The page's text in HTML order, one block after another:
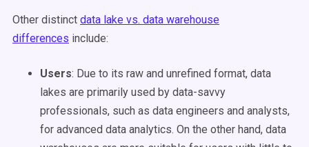
Other distinct data lake vs. data warehouse
differences include:
Users: Due to its raw and unrefined format, data
lakes are primarily used by data-savvy
professionals, such as data engineers and analysts,
for advanced data analytics. On the other hand, data